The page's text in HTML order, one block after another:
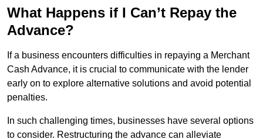
What Happens if I Can’t Repay the
Advance?
If a business encounters difficulties in repaying a Merchant
Cash Advance, it is crucial to communicate with the lender
early on to explore alternative solutions and avoid potential
penalties.
In such challenging times, businesses have several options
to consider. Restructuring the advance can alleviate